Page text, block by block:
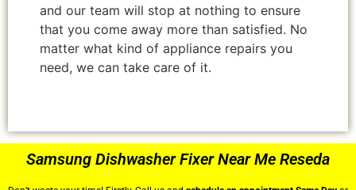
and our team will stop at nothing to ensure
that you come away more than satisfied. No
matter what kind of appliance repairs you
need, we can take care of it.
Samsung Dishwasher Fixer Near Me Reseda